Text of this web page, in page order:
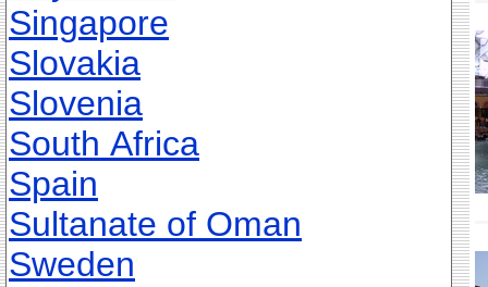
Singapore
Slovakia
Slovenia
South Africa
Spain
Sultanate of Oman
Sweden